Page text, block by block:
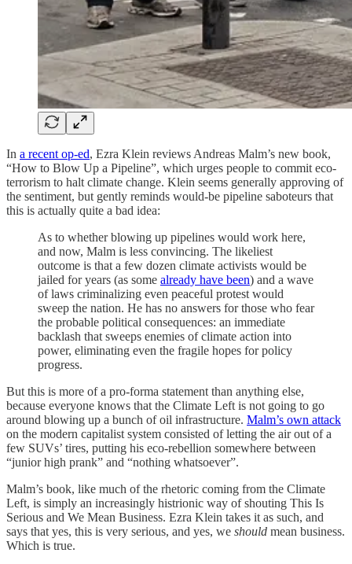
In a recent op-ed, Ezra Klein reviews Andreas Malm’s new book,
“How to Blow Up a Pipeline”, which urges people to commit eco-
terrorism to halt climate change. Klein seems generally approving of
the sentiment, but gently reminds would-be pipeline saboteurs that
this is actually quite a bad idea:
As to whether blowing up pipelines would work here,
and now, Malm is less convincing. The likeliest
outcome is that a few dozen climate activists would be
jailed for years (as some already have been) and a wave
of laws criminalizing even peaceful protest would
sweep the nation. He has no answers for those who fear
the probable political consequences: an immediate
backlash that sweeps enemies of climate action into
power, eliminating even the fragile hopes for policy
progress.
But this is more of a pro-forma statement than anything else,
because everyone knows that the Climate Left is not going to go
around blowing up a bunch of oil infrastructure. Malm’s own attack
on the modern capitalist system consisted of letting the air out of a
few SUVs’ tires, putting his eco-rebellion somewhere between
“junior high prank” and “nothing whatsoever”.
Malm’s book, like much of the rhetoric coming from the Climate
Left, is simply an increasingly histrionic way of shouting This Is
Serious and We Mean Business. Ezra Klein takes it as such, and
says that yes, this is very serious, and yes, we should mean business.
Which is true.